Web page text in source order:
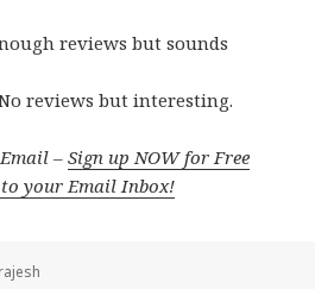
reviews but sounds
reviews but interesting.
–Sign up NOW for Free
your Email Inbox!
Author
rajesh